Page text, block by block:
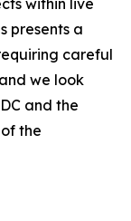
presents a
careful
we look
and the
the